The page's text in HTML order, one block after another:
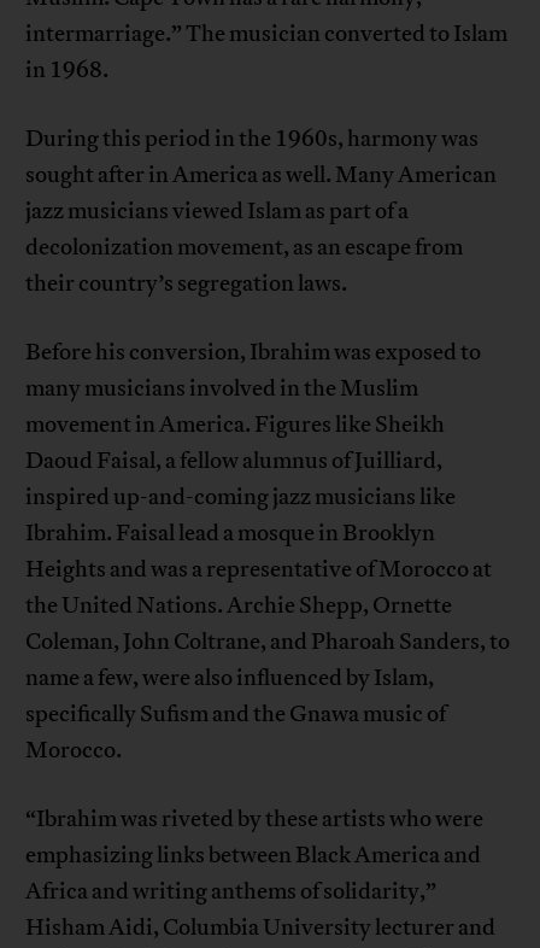
intermarriage.” The musician converted to Islam
in 1968.
During this period in the 1960s, harmony was
sought after in America as well. Many American
jazz musicians viewed Islam as part of a
decolonization movement, as an escape from
their country’s segregation laws.
Before his conversion, Ibrahim was exposed to
many musicians involved in the Muslim
movement in America. Figures like Sheikh
Daoud Faisal, a fellow alumnus of Juilliard,
inspired up-and-coming jazz musicians like
Ibrahim. Faisal lead a mosque in Brooklyn
Heights and was a representative of Morocco at
the United Nations. Archie Shepp, Ornette
Coleman, John Coltrane, and Pharoah Sanders, to
name a few, were also influenced by Islam,
specifically Sufism and the Gnawa music of
Morocco.
“Ibrahim was riveted by these artists who were
emphasizing links between Black America and
Africa and writing anthems of solidarity,”
Hisham Aidi, Columbia University lecturer and